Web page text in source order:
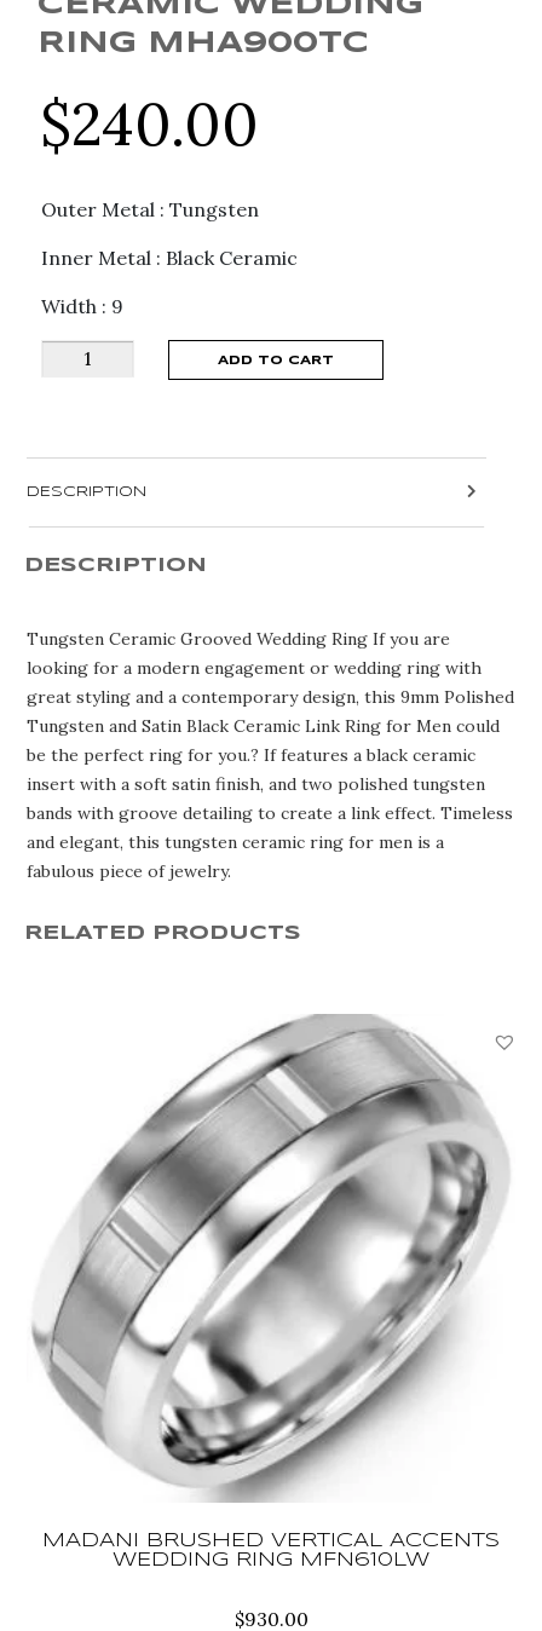
RING MHA900TC
$240.00
Outer Metal : Tungsten
Inner Metal : Black Ceramic
Width : 9
Madani
Men's
Ceramic
Wedding
Ring
ADD TO CART
DESCRIPTION
DESCRIPTION
Tungsten Ceramic Grooved Wedding Ring If you are
looking for a modern engagement or wedding ring with
great styling and a contemporary design, this 9mm Polished
Tungsten and Satin Black Ceramic Link Ring for Men could
be the perfect ring for you.? If features a black ceramic
insert with a soft satin finish, and two polished tungsten
bands with groove detailing to create a link effect. Timeless
and elegant, this tungsten ceramic ring for men is a
fabulous piece of jewelry.
RELATED PRODUCTS
MADANI BRUSHED VERTICAL ACCENTS
WEDDING RING MFN610LW
$930.00